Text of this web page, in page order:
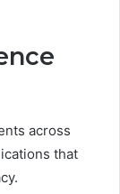
across
that